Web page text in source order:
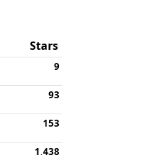
Stars
9
93
153
1,438